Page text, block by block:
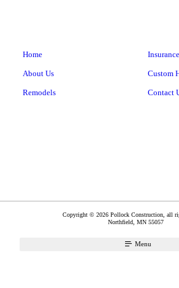
Home
About Us
Remodels
Custom
Contact
Copyright © 2026 Pollock Construction, all
Northfield, MN 55057
Menu